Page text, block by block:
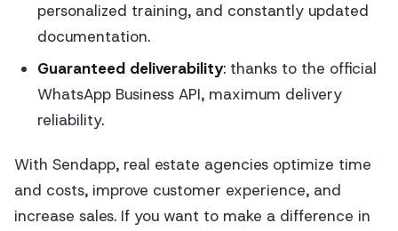
personalized training, and constantly updated
documentation.
Guaranteed deliverability: thanks to the official
WhatsApp Business API, maximum delivery
reliability.
With Sendapp, real estate agencies optimize time
and costs, improve customer experience, and
increase sales. If you want to make a difference in